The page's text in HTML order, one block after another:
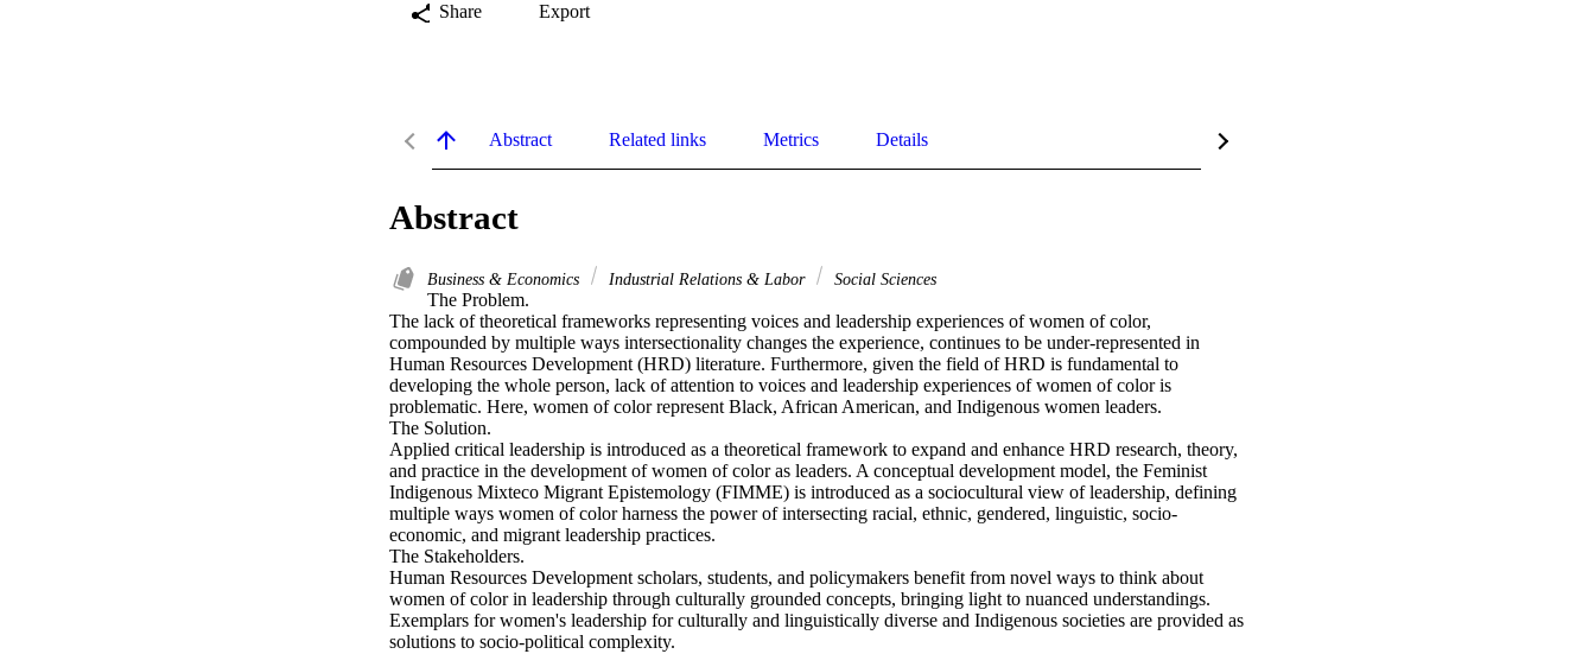
Share Export
Abstract Related links Metrics Details
Abstract
Business & Economics Industrial Relations & Labor Social Sciences
The Problem.
The lack of theoretical frameworks representing voices and leadership experiences of women of color,
compounded by multiple ways intersectionality changes the experience, continues to be under-represented in
Human Resources Development (HRD) literature. Furthermore, given the field of HRD is fundamental to
developing the whole person, lack of attention to voices and leadership experiences of women of color is
problematic. Here, women of color represent Black, African American, and Indigenous women leaders.
The Solution.
Applied critical leadership is introduced as a theoretical framework to expand and enhance HRD research, theory,
and practice in the development of women of color as leaders. A conceptual development model, the Feminist
Indigenous Mixteco Migrant Epistemology (FIMME) is introduced as a sociocultural view of leadership, defining
multiple ways women of color harness the power of intersecting racial, ethnic, gendered, linguistic, socio-
economic, and migrant leadership practices.
The Stakeholders.
Human Resources Development scholars, students, and policymakers benefit from novel ways to think about
women of color in leadership through culturally grounded concepts, bringing light to nuanced understandings.
Exemplars for women's leadership for culturally and linguistically diverse and Indigenous societies are provided as
solutions to socio-political complexity.